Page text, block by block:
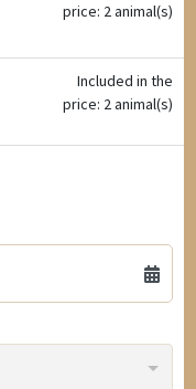
price: 2 animal(s)
Included in the
price: 2 animal(s)